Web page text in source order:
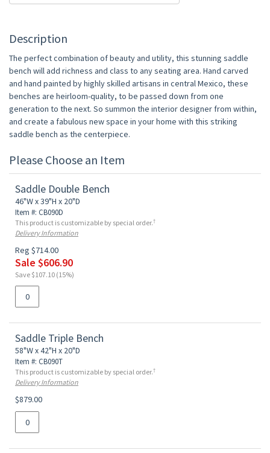
Description
The perfect combination of beauty and utility, this stunning saddle
bench will add richness and class to any seating area. Hand carved
and hand painted by highly skilled artisans in central Mexico, these
benches are heirloom-quality, to be passed down from one
generation to the next. So summon the interior designer from within,
and create a fabulous new space in your home with this striking
saddle bench as the centerpiece.
Please Choose an Item
Saddle Double Bench
46"W x 39"H x 20"D
Item #: CB090D
This product is customizable by special order.†
Delivery Information
Reg $714.00
Sale $606.90
Save $107.10 (15%)
Saddle Triple Bench
58"W x 42"H x 20"D
Item #: CB090T
This product is customizable by special order.†
Delivery Information
$879.00